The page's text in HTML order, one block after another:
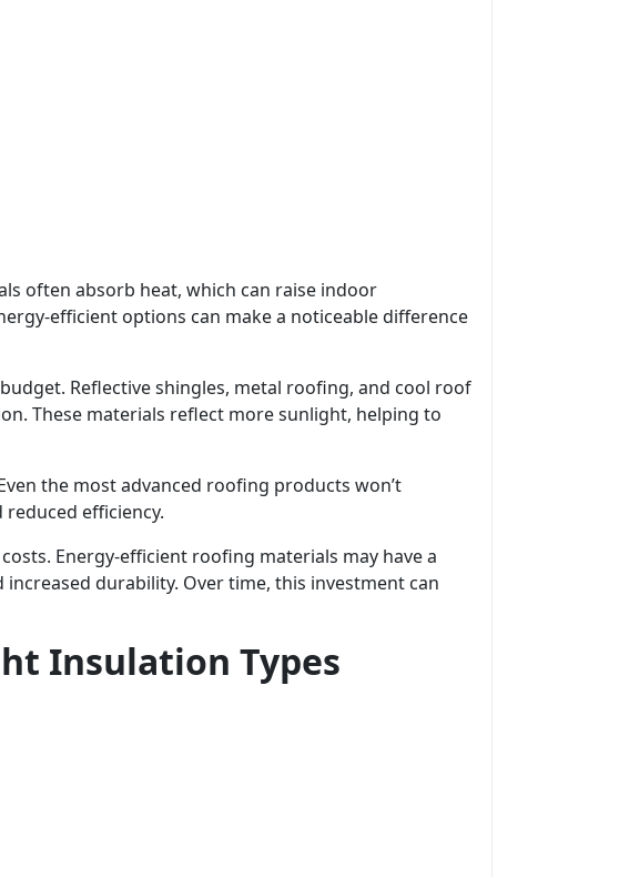
often absorb heat, which can raise indoor
efficient options can make a noticeable difference
Reflective shingles, metal roofing, and cool roof
These materials reflect more sunlight, helping to
the most advanced roofing products won’t
efficiency.
Energy-efficient roofing materials may have a
durability. Over time, this investment can
Insulation Types